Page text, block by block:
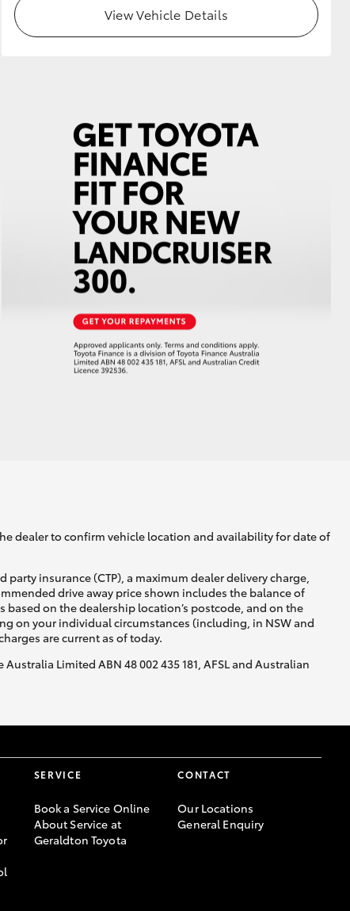
View Vehicle Details
dealer to confirm vehicle location and availability for date of
insurance (CTP), a maximum dealer delivery charge,
drive away price shown includes the balance of
on the dealership location’s postcode, and on the
on your individual circumstances (including, in NSW and
are current as of today.
Limited ABN 48 002 435 181, AFSL and Australian
SERVICE
Book a Service Online
About Service at
Geraldton Toyota
CONTACT
Our Locations
General Enquiry